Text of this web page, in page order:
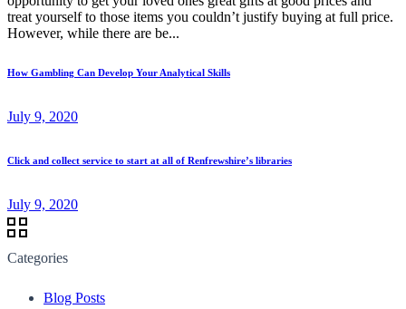
treat yourself to those items you couldn’t justify buying at full price.
However, while there are be...
How Gambling Can Develop Your Analytical Skills
July 9, 2020
Click and collect service to start at all of Renfrewshire’s libraries
July 9, 2020
Categories
Blog Posts